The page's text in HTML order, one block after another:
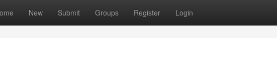
New Submit Groups Register Login